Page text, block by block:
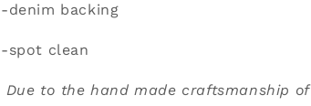
-denim backing
-spot clean
Due to the hand made craftsmanship